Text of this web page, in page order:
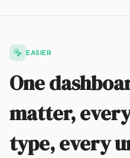
EASIER
One
matter,
type, every